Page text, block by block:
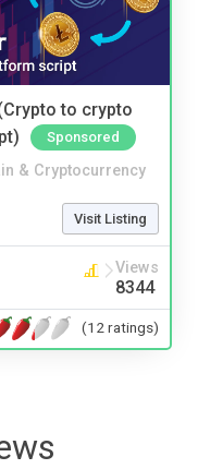
to crypto
Sponsored
& Cryptocurrency
Visit Listing
Views
8344
(12 ratings)